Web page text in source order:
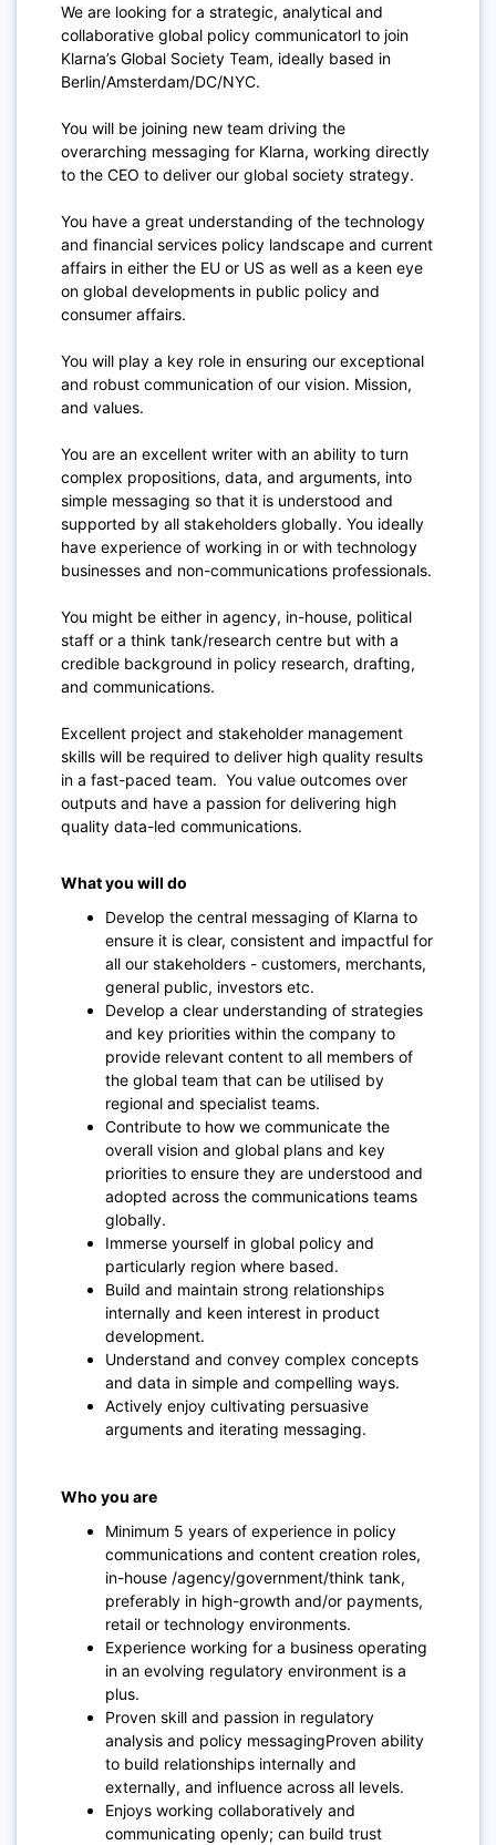
We are looking for a strategic, analytical and
collaborative global policy communicatorl to join
Klarna’s Global Society Team, ideally based in
Berlin/Amsterdam/DC/NYC.
You will be joining new team driving the
overarching messaging for Klarna, working directly
to the CEO to deliver our global society strategy.
You have a great understanding of the technology
and financial services policy landscape and current
affairs in either the EU or US as well as a keen eye
on global developments in public policy and
consumer affairs.
You will play a key role in ensuring our exceptional
and robust communication of our vision. Mission,
and values.
You are an excellent writer with an ability to turn
complex propositions, data, and arguments, into
simple messaging so that it is understood and
supported by all stakeholders globally. You ideally
have experience of working in or with technology
businesses and non-communications professionals.
You might be either in agency, in-house, political
staff or a think tank/research centre but with a
credible background in policy research, drafting,
and communications.
Excellent project and stakeholder management
skills will be required to deliver high quality results
in a fast-paced team. You value outcomes over
outputs and have a passion for delivering high
quality data-led communications.
What you will do
Develop the central messaging of Klarna to
ensure it is clear, consistent and impactful for
all our stakeholders - customers, merchants,
general public, investors etc.
Develop a clear understanding of strategies
and key priorities within the company to
provide relevant content to all members of
the global team that can be utilised by
regional and specialist teams.
Contribute to how we communicate the
overall vision and global plans and key
priorities to ensure they are understood and
adopted across the communications teams
globally.
Immerse yourself in global policy and
particularly region where based.
Build and maintain strong relationships
internally and keen interest in product
development.
Understand and convey complex concepts
and data in simple and compelling ways.
Actively enjoy cultivating persuasive
arguments and iterating messaging.
Who you are
Minimum 5 years of experience in policy
communications and content creation roles,
in-house /agency/government/think tank,
preferably in high-growth and/or payments,
retail or technology environments.
Experience working for a business operating
in an evolving regulatory environment is a
plus.
Proven skill and passion in regulatory
analysis and policy messagingProven ability
to build relationships internally and
externally, and influence across all levels.
Enjoys working collaboratively and
communicating openly; can build trust